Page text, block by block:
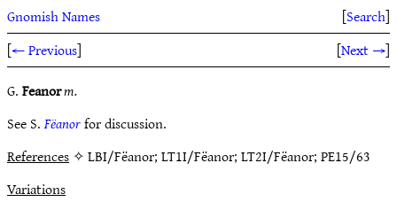
Gnomish Names [Search]
[← Previous] [Next →]
G.Feanorm.
See S.Fëanorfor discussion.
References✧ LBI/Fëanor; LT1I/Fëanor; LT2I/Fëanor; PE15/63
Variations